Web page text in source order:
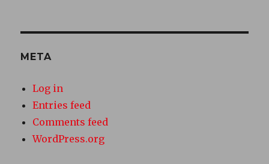
META
Log in
Entries feed
Comments feed
WordPress.org